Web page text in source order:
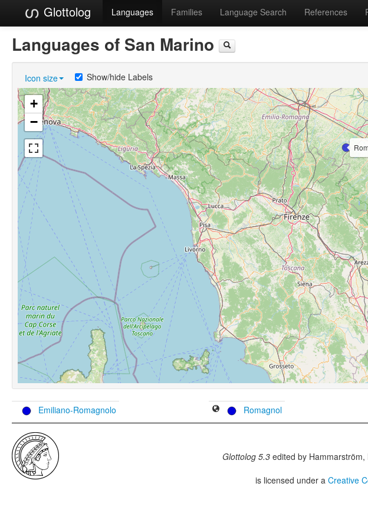
Glottolog Languages Families Language Search References
Languages of San Marino
Icon size Show/hide Labels
+
−
Emiliano-Romagnolo Romagnol
Glottolog 5.3edited by
is licensed under aCreative